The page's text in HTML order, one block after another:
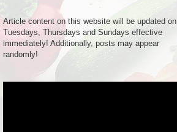
Article content on this website will be updated on
Tuesdays, Thursdays and Sundays effective
immediately! Additionally, posts may appear
randomly!